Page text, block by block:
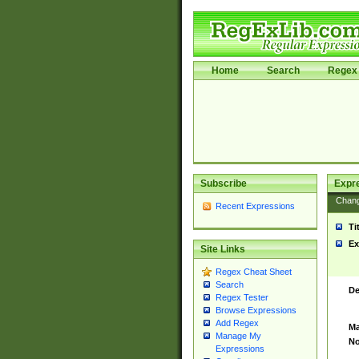
Home Search Regex
Subscribe
Recent Expressions
Site Links
Regex Cheat Sheet
Search
Regex Tester
Browse Expressions
Add Regex
Manage My
Expressions